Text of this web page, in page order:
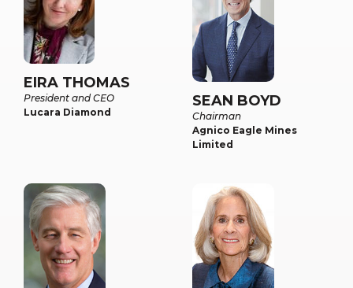
EIRA THOMAS
President and CEO
Lucara Diamond
SEAN BOYD
Chairman
Agnico Eagle Mines
Limited